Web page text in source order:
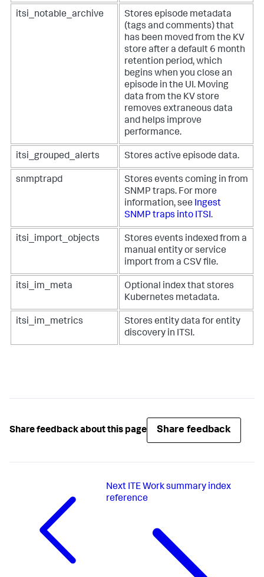
itsi_notable_archive
Stores episode metadata
(tags and comments) that
has been moved from the KV
store after a default 6 month
retention period, which
begins when you close an
episode in the UI. Moving
data from the KV store
removes extraneous data
and helps improve
performance.
itsi_grouped_alerts Stores active episode data.
snmptrapd
Stores events coming in from
SNMP traps. For more
information, see Ingest
SNMP traps into ITSI.
itsi_import_objects
Stores events indexed from a
manual entity or service
import from a CSV file.
itsi_im_meta
Optional index that stores
Kubernetes metadata.
itsi_im_metrics
Stores entity data for entity
discovery in ITSI.
Share feedback about this page Share feedback
Next ITE Work summary index
reference